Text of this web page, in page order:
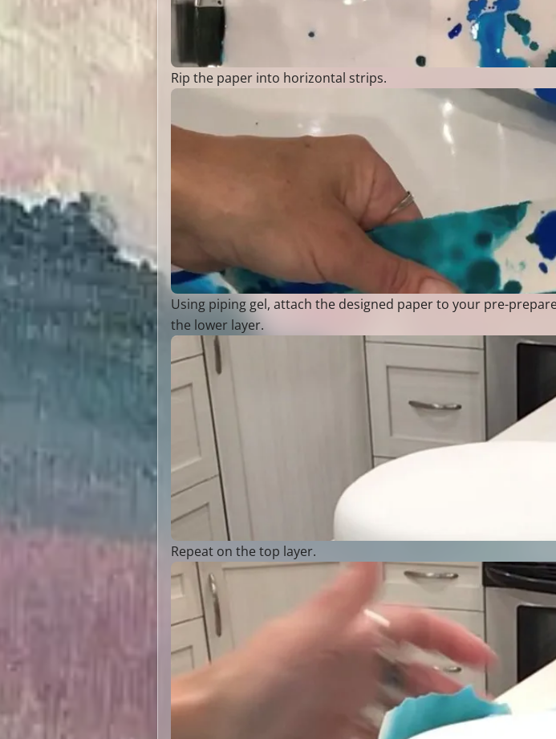
Rip the paper into horizontal strips.
Using piping gel, attach the designed paper to your pre-
the lower layer.
Repeat on the top layer.